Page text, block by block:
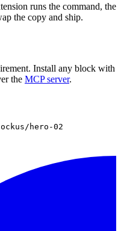
runs the command, the
the copy and ship.
Install any block with
the MCP server.
hero-02